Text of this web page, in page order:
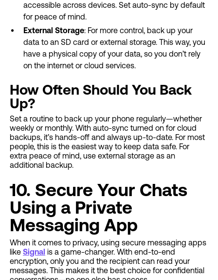
accessible across devices. Set auto-sync by default
for peace of mind.
External Storage: For more control, back up your
data to an SD card or external storage. This way, you
have a physical copy of your data, so you don’t rely
on the internet or cloud services.
How Often Should You Back
Up?
Set a routine to back up your phone regularly—whether
weekly or monthly. With auto-sync turned on for cloud
backups, it’s hands-off and always up-to-date. For most
people, this is the easiest way to keep data safe. For
extra peace of mind, use external storage as an
additional backup.
10. Secure Your Chats
Using a Private
Messaging App
When it comes to privacy, using secure messaging apps
like Signal is a game-changer. With end-to-end
encryption, only you and the recipient can read your
messages. This makes it the best choice for confidential